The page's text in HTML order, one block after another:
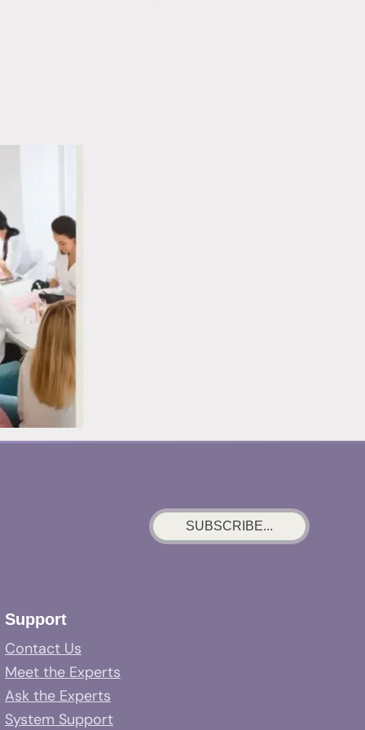
SUBSCRIBE...
Support
Contact Us
Meet the Experts
Ask the Experts
System Support